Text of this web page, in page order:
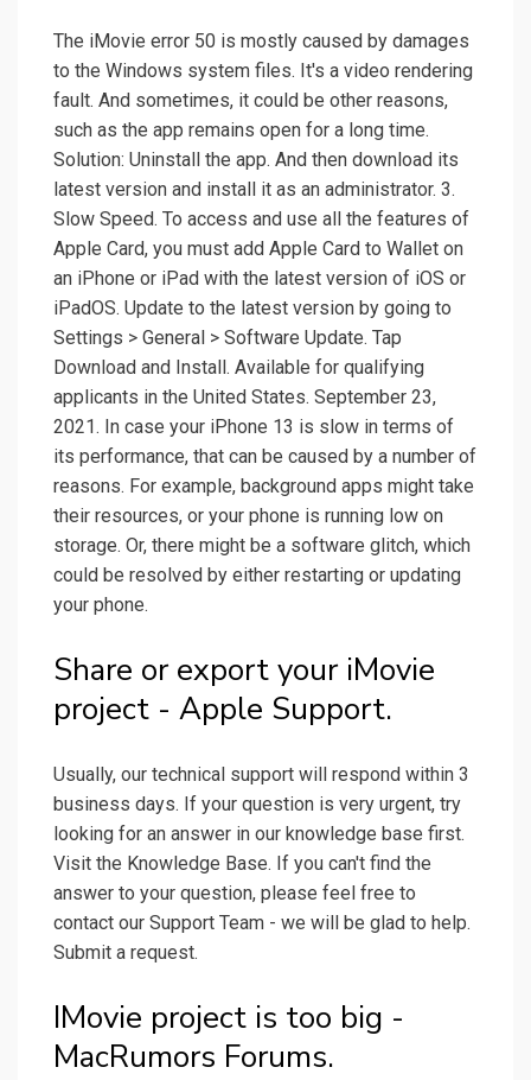
The iMovie error 50 is mostly caused by damages
to the Windows system files. It's a video rendering
fault. And sometimes, it could be other reasons,
such as the app remains open for a long time.
Solution: Uninstall the app. And then download its
latest version and install it as an administrator. 3.
Slow Speed. To access and use all the features of
Apple Card, you must add Apple Card to Wallet on
an iPhone or iPad with the latest version of iOS or
iPadOS. Update to the latest version by going to
Settings > General > Software Update. Tap
Download and Install. Available for qualifying
applicants in the United States. September 23,
2021. In case your iPhone 13 is slow in terms of
its performance, that can be caused by a number of
reasons. For example, background apps might take
their resources, or your phone is running low on
storage. Or, there might be a software glitch, which
could be resolved by either restarting or updating
your phone.
Share or export your iMovie
project - Apple Support.
Usually, our technical support will respond within 3
business days. If your question is very urgent, try
looking for an answer in our knowledge base first.
Visit the Knowledge Base. If you can't find the
answer to your question, please feel free to
contact our Support Team - we will be glad to help.
Submit a request.
IMovie project is too big -
MacRumors Forums.